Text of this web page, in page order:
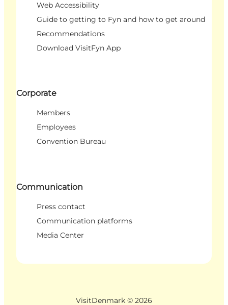
Web Accessibility
Guide to getting to Fyn and how to get around
Recommendations
Download VisitFyn App
Corporate
Members
Employees
Convention Bureau
Communication
Press contact
Communication platforms
Media Center
VisitDenmark © 2026